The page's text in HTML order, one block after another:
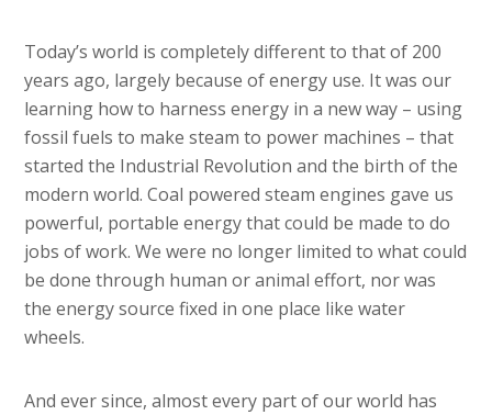
Today’s world is completely different to that of 200
years ago, largely because of energy use. It was our
learning how to harness energy in a new way – using
fossil fuels to make steam to power machines – that
started the Industrial Revolution and the birth of the
modern world. Coal powered steam engines gave us
powerful, portable energy that could be made to do
jobs of work. We were no longer limited to what could
be done through human or animal effort, nor was
the energy source fixed in one place like water
wheels.
And ever since, almost every part of our world has